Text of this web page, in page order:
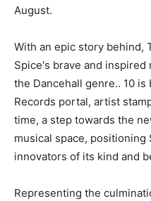
August.
With an epic story behind,
Spice's brave and
the Dancehall genre.. 10
Records portal, artist
time, a step towards the
musical space,
innovators of its kind and
Representing the